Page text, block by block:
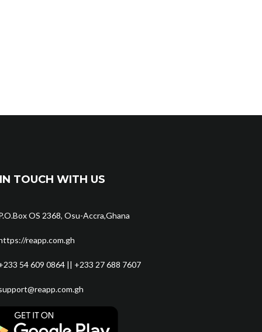
TOUCH WITH US
OS 2368, Osu-Accra,Ghana
reapp.com.gh
54 609 0864 || +233 27 688 7607